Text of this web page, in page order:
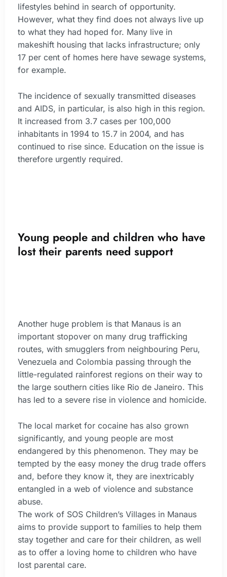
lifestyles behind in search of opportunity.
However, what they find does not always live up
to what they had hoped for. Many live in
makeshift housing that lacks infrastructure; only
17 per cent of homes here have sewage systems,
for example.
The incidence of sexually transmitted diseases
and AIDS, in particular, is also high in this region.
It increased from 3.7 cases per 100,000
inhabitants in 1994 to 15.7 in 2004, and has
continued to rise since. Education on the issue is
therefore urgently required.
Young people and children who have
lost their parents need support
Another huge problem is that Manaus is an
important stopover on many drug trafficking
routes, with smugglers from neighbouring Peru,
Venezuela and Colombia passing through the
little-regulated rainforest regions on their way to
the large southern cities like Rio de Janeiro. This
has led to a severe rise in violence and homicide.
The local market for cocaine has also grown
significantly, and young people are most
endangered by this phenomenon. They may be
tempted by the easy money the drug trade offers
and, before they know it, they are inextricably
entangled in a web of violence and substance
abuse.
The work of SOS Children’s Villages in Manaus
aims to provide support to families to help them
stay together and care for their children, as well
as to offer a loving home to children who have
lost parental care.